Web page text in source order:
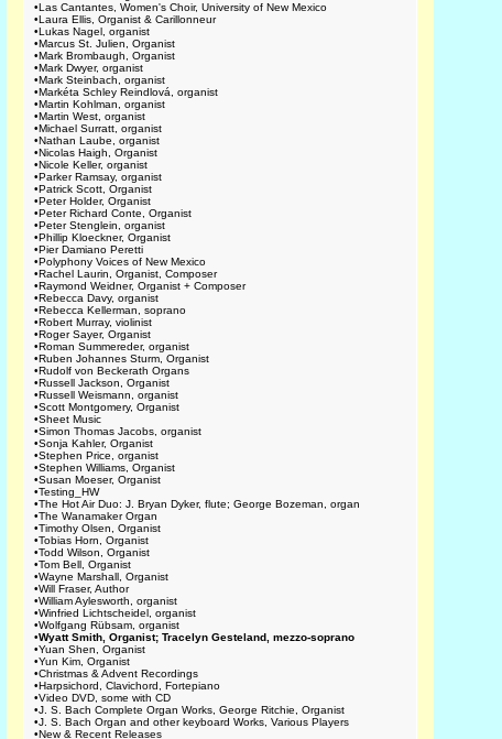
•Las Cantantes, Women's Choir, University of New Mexico
•Laura Ellis, Organist & Carillonneur
•Lukas Nagel, organist
•Marcus St. Julien, Organist
•Mark Brombaugh, Organist
•Mark Dwyer, organist
•Mark Steinbach, organist
•Markéta Schley Reindlová, organist
•Martin Kohlman, organist
•Martin West, organist
•Michael Surratt, organist
•Nathan Laube, organist
•Nicolas Haigh, Organist
•Nicole Keller, organist
•Parker Ramsay, organist
•Patrick Scott, Organist
•Peter Holder, Organist
•Peter Richard Conte, Organist
•Peter Stenglein, organist
•Phillip Kloeckner, Organist
•Pier Damiano Peretti
•Polyphony Voices of New Mexico
•Rachel Laurin, Organist, Composer
•Raymond Weidner, Organist + Composer
•Rebecca Davy, organist
•Rebecca Kellerman, soprano
•Robert Murray, violinist
•Roger Sayer, Organist
•Roman Summereder, organist
•Ruben Johannes Sturm, Organist
•Rudolf von Beckerath Organs
•Russell Jackson, Organist
•Russell Weismann, organist
•Scott Montgomery, Organist
•Sheet Music
•Simon Thomas Jacobs, organist
•Sonja Kahler, Organist
•Stephen Price, organist
•Stephen Williams, Organist
•Susan Moeser, Organist
•Testing_HW
•The Hot Air Duo: J. Bryan Dyker, flute; George Bozeman, organ
•The Wanamaker Organ
•Timothy Olsen, Organist
•Tobias Horn, Organist
•Todd Wilson, Organist
•Tom Bell, Organist
•Wayne Marshall, Organist
•Will Fraser, Author
•William Aylesworth, organist
•Winfried Lichtscheidel, organist
•Wolfgang Rübsam, organist
•Wyatt Smith, Organist; Tracelyn Gesteland, mezzo-soprano
•Yuan Shen, Organist
•Yun Kim, Organist
•Christmas & Advent Recordings
•Harpsichord, Clavichord, Fortepiano
•Video DVD, some with CD
•J. S. Bach Complete Organ Works, George Ritchie, Organist
•J. S. Bach Organ and other keyboard Works, Various Players
•New & Recent Releases